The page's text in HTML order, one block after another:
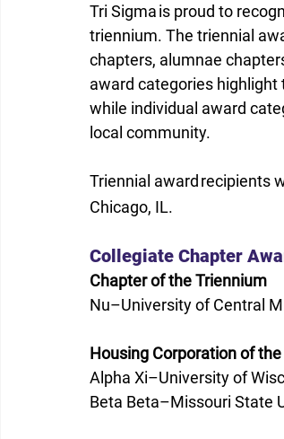
Tri Sigma is proud to
triennium. The triennial
chapters, alumnae
award categories
while individual award
local community.
Triennial award recipients
Chicago, IL.
Collegiate Chapter
Chapter of the Triennium
Nu–University of Central
Housing Corporation of
Alpha Xi–University of
Beta Beta–Missouri State